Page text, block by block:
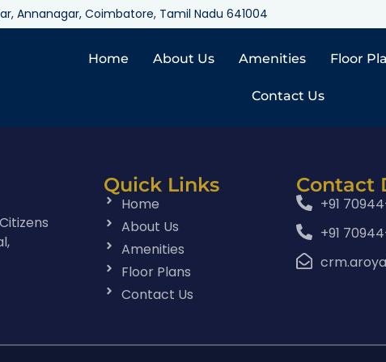
Annanagar, Coimbatore, Tamil Nadu 641004
Home About Us Amenities Floor
Contact Us
Quick Links
Home
About Us
Amenities
Floor Plans
Contact Us
Contact
+91
+91